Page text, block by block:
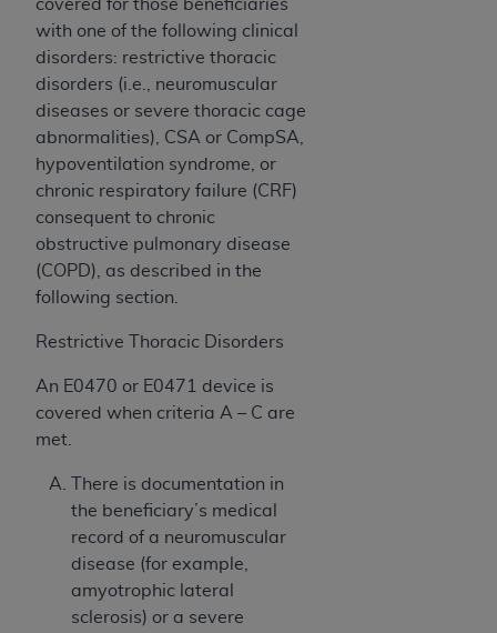
covered for those beneficiaries
with one of the following clinical
disorders: restrictive thoracic
disorders (i.e., neuromuscular
diseases or severe thoracic cage
abnormalities), CSA or CompSA,
hypoventilation syndrome, or
chronic respiratory failure (CRF)
consequent to chronic
obstructive pulmonary disease
(COPD),
as described in the
following section.
Restrictive Thoracic Disorders
An E0470 or E0471 device is
covered when criteria A – C are
met.
There is documentation in
the beneficiary’s medical
record of a neuromuscular
disease (for example,
amyotrophic lateral
sclerosis) or a severe
with the Medicare/Medicaid Contractor or the
CMS; and no endorsement by the
intended or implied. TheAHA
disclaims responsibility for any consequences or
liability attributable to or related to any use,
non-use, or interpretation of information
contained or not contained in this file/product.
This Agreement will terminate upon notice to
you if you violate the terms of this Agreement.
TheAHAis a third-party beneficiary to this
Agreement.
CMS DISCLAIMER. The scope of this license is
Any questions pertaining to the license or use of
the UB-04 Data should be addressed to the
AHA
. End users do not act for or on behalf of the
USE OF THE UB-04 DATA. CMS WILL NOT BE
LIABLE FOR ANY CLAIMS ATTRIBUTABLE TO
ANY ERRORS, OMISSIONS, OR OTHER
INACCURACIES IN THE INFORMATION OR
MATERIAL COVERED BY THIS LICENSE. In no
event shall CMS be liable for direct, indirect,